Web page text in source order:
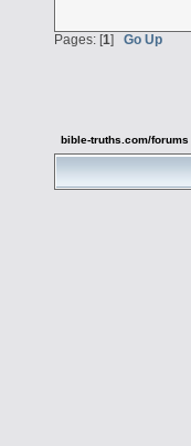
Pages: [1] Go Up
bible-truths.com/forums